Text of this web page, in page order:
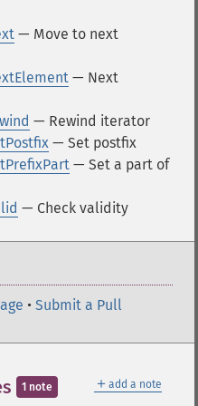
— Move to next
— Next
— Rewind iterator
— Set postfix
— Set a part of
— Check validity
• Submit a Pull
＋ add a note
1 note